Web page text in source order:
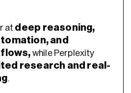
at deep reasoning,
and
, while Perplexity
research and real-
.